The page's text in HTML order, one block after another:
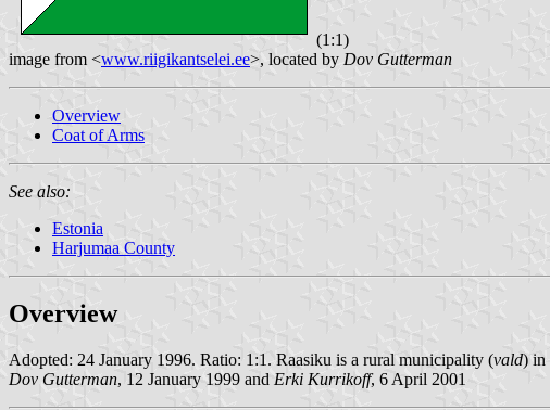
(1:1)
image from <www.riigikantselei.ee>, located by Dov Gutterman
Overview
Coat of Arms
See also:
Estonia
Harjumaa County
Overview
Adopted: 24 January 1996. Ratio: 1:1. Raasiku is a rural municipality (vald) in
Dov Gutterman, 12 January 1999 and Erki Kurrikoff, 6 April 2001